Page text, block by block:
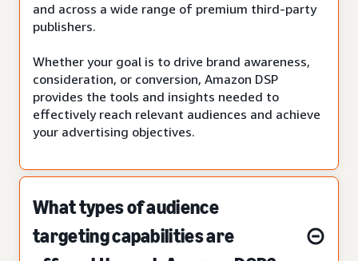
and across a wide range of premium third-party
publishers.
Whether your goal is to drive brand awareness,
consideration, or conversion, Amazon DSP
provides the tools and insights needed to
effectively reach relevant audiences and achieve
your advertising objectives.
What types of audience
targeting capabilities are